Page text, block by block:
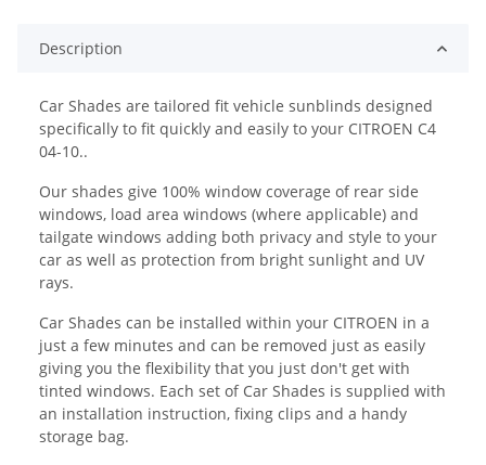
Description
Car Shades are tailored fit vehicle sunblinds designed
specifically to fit quickly and easily to your CITROEN C4
04-10..
Our shades give 100% window coverage of rear side
windows, load area windows (where applicable) and
tailgate windows adding both privacy and style to your
car as well as protection from bright sunlight and UV
rays.
Car Shades can be installed within your CITROEN in a
just a few minutes and can be removed just as easily
giving you the flexibility that you just don't get with
tinted windows. Each set of Car Shades is supplied with
an installation instruction, fixing clips and a handy
storage bag.